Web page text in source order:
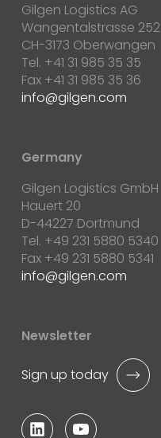
Gilgen Logistics AG
Wangentalstrasse 252
CH-3173 Oberwangen
Tel. +41 31 985 35 35
Fax +41 31 985 35 36
info@gilgen.com
Germany
Gilgen Logistics GmbH
Hauert 20
D-44227 Dortmund
Tel. +49 231 5880 5340
Fax +49 231 5880 5341
info
gilgen.com
Newsletter
Sign up today